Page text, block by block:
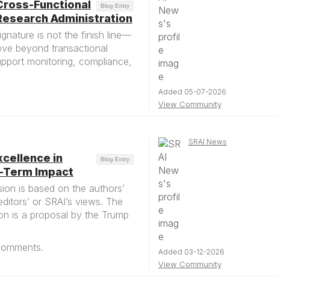
Blog Entry
Functional
Administration
is not the finish line—
beyond transactional
monitoring, compliance,
Added 05-07-2026
View Community
Blog Entry
in
Impact
is based on the authors’
or SRAI’s views. The
is a proposal by the Trump
SRAI News
Added 03-12-2026
View Community